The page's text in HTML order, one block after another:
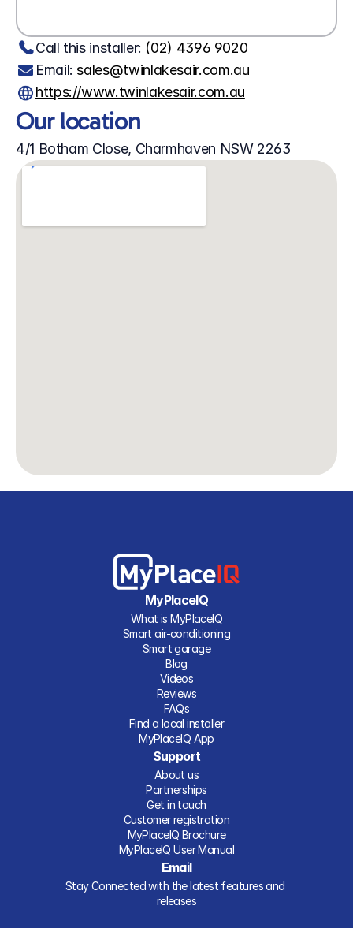
Call this installer: (02) 4396 9020
Email: sales@twinlakesair.com.au
https://www.twinlakesair.com.au
Our location
4/1 Botham Close, Charmhaven NSW 2263
MyPlaceIQ
What is MyPlaceIQ
Smart air-conditioning
Smart garage
Blog
Videos
Reviews
FAQs
Find a local installer
MyPlaceIQ App
Support
About us
Partnerships
Get in touch
Customer registration
MyPlaceIQ Brochure
MyPlaceIQ User Manual
Email
Stay Connected with the latest features and
releases